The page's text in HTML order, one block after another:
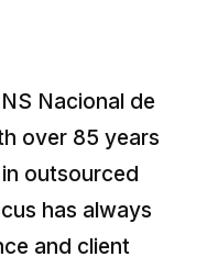
Nacional de
over 85 years
outsourced
has always
and client